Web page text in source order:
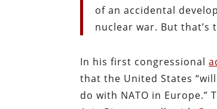
of an accidental
nuclear war. But
In his first congressional
that the United States
do with NATO in Europe.”